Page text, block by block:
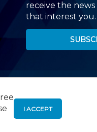
I ACCEPT
receive the
that interest you.
NJ 07068, 973-226-4494